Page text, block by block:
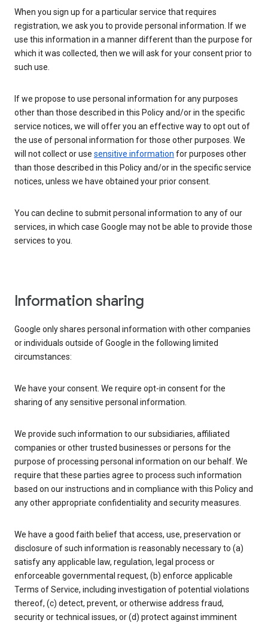
When you sign up for a particular service that requires
registration, we ask you to provide personal information. If we
use this information in a manner different than the purpose for
which it was collected, then we will ask for your consent prior to
such use.
If we propose to use personal information for any purposes
other than those described in this Policy and/or in the specific
service notices, we will offer you an effective way to opt out of
the use of personal information for those other purposes. We
will not collect or use sensitive information for purposes other
than those described in this Policy and/or in the specific service
notices, unless we have obtained your prior consent.
You can decline to submit personal information to any of our
services, in which case Google may not be able to provide those
services to you.
Information sharing
Google only shares personal information with other companies
or individuals outside of Google in the following limited
circumstances:
We have your consent. We require opt-in consent for the
sharing of any sensitive personal information.
We provide such information to our subsidiaries, affiliated
companies or other trusted businesses or persons for the
purpose of processing personal information on our behalf. We
require that these parties agree to process such information
based on our instructions and in compliance with this Policy and
any other appropriate confidentiality and security measures.
We have a good faith belief that access, use, preservation or
disclosure of such information is reasonably necessary to (a)
satisfy any applicable law, regulation, legal process or
enforceable governmental request, (b) enforce applicable
Terms of Service, including investigation of potential violations
thereof, (c) detect, prevent, or otherwise address fraud,
security or technical issues, or (d) protect against imminent